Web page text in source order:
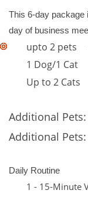
This 6-day package
day of business
upto 2 pets
1 Dog/1 Cat
Up to 2 Cats
Additional
Additional
Daily Routine
1 - 15-Minute